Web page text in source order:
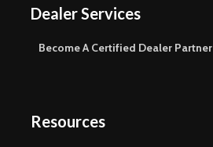
Dealer Services
Become A Certified Dealer Partner
Resources